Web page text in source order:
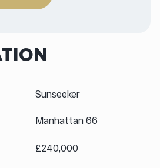
Sunseeker
Manhattan 66
£240,000